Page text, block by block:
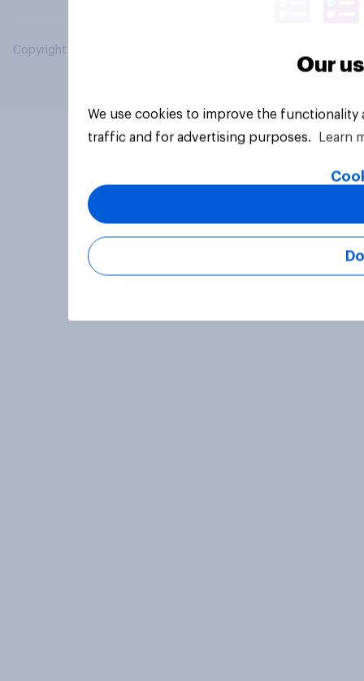
Copyright © 2026 YouGov PLC. All Rights Reserved.
Our
We use cookies to improve the
traffic and for advertising purposes.
Learn